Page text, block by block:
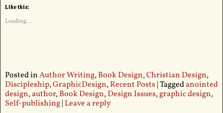
Like this:
Loading...
Posted inAuthor Writing,Book Design,Christian Design,
Discipleship,GraphicDesign,Recent Posts|Taggedanointed
design,author,Book Design,Design Issues,graphic design,
Self-publishing| Leave a reply